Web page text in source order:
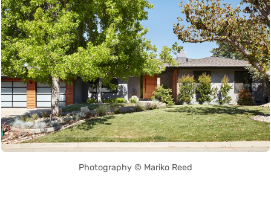
Photography © Mariko Reed